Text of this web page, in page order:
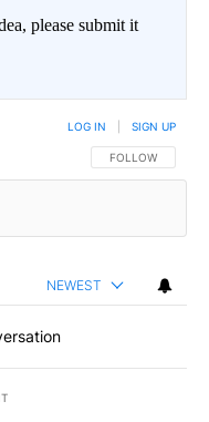
please submit it
FOLLOW THIS
FOLLOW
LOG IN SIGN UP
NEWEST